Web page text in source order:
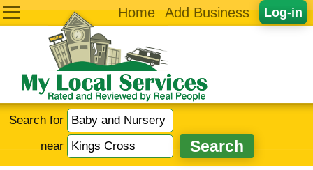
Log-in
Home Add Business
Search for
near